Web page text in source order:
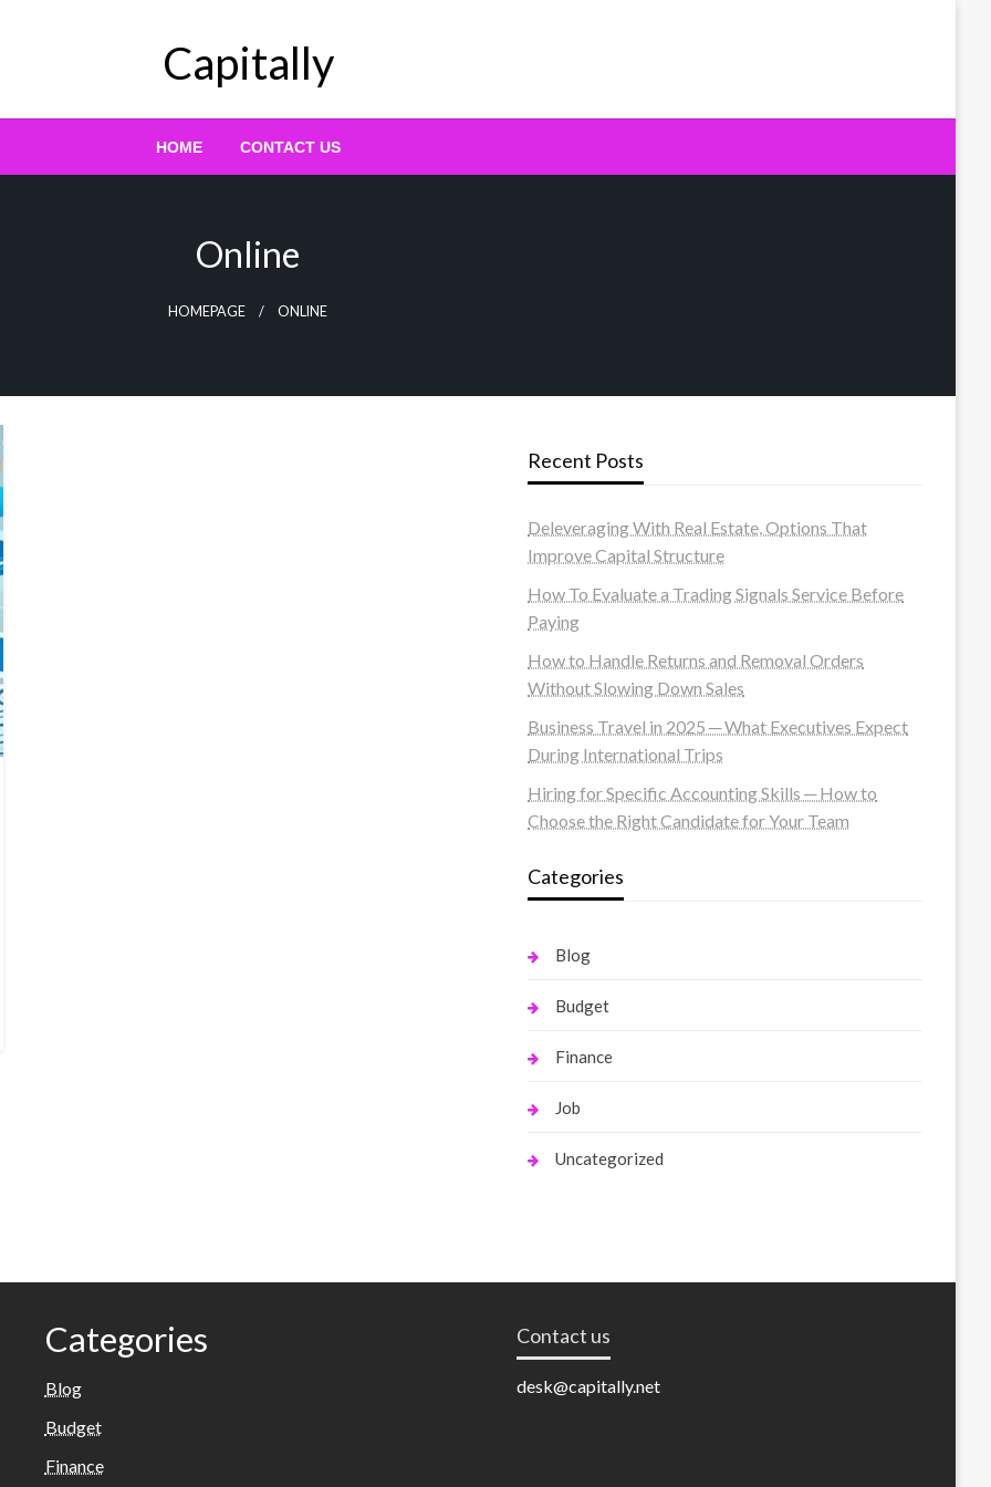
Capitally
HOME CONTACT US
Online
HOMEPAGE ONLINE
Recent Posts
Deleveraging With Real Estate, Options That
Improve Capital Structure
How To Evaluate a Trading Signals Service Before
Paying
How to Handle Returns and Removal Orders
Without Slowing Down Sales
Business Travel in 2025 ─ What Executives Expect
During International Trips
Hiring for Specific Accounting Skills ─ How to
Choose the Right Candidate for Your Team
Categories
Blog
Budget
Finance
Job
Uncategorized
Categories
Blog
Budget
Finance
Contact us
desk@capitally.net